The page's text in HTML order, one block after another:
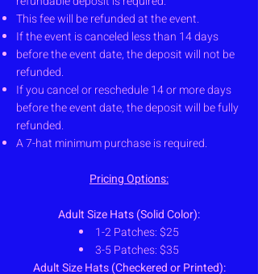
This fee will be refunded at the event.
If the event is canceled less than 14 days
before the event date, the deposit will not be
refunded.
If you cancel or reschedule 14 or moredays
before the event date, the depositwill be fully
refunded.
A 7-hat minimum purchase is required.
Pricing Options:
Adult Size Hats (Solid Color):
1-2 Patches: $25
3-5 Patches: $35
Adult Size Hats (Checkered or Printed):